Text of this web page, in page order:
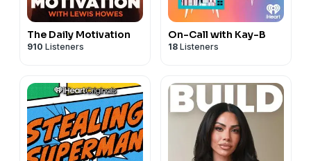
The Daily Motivation
910 Listeners
On-Call with Kay-B
18 Listeners